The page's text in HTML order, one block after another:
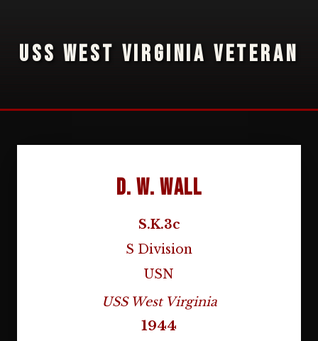
USS WEST VIRGINIA VETERAN
D. W. Wall
S.K.3c
S Division
USN
USS West Virginia
1944